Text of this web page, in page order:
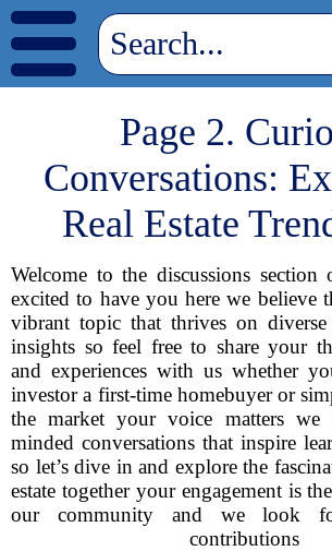
Page 2.
Conversations:
Real Estate
Welcome to the discussions section
excited to have you here we believe
vibrant topic that thrives on diverse
insights so feel free to share your
and experiences with us whether
investor a first-time homebuyer or
the market your voice matters we
minded conversations that inspire
so let’s dive in and explore the
estate together your engagement is
our community and we look
contributions